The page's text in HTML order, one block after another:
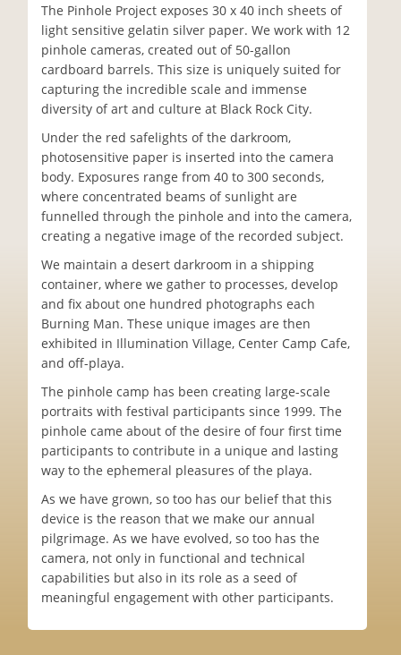
The Pinhole Project exposes 30 x 40 inch sheets of
light sensitive gelatin silver paper. We work with 12
pinhole cameras, created out of 50-gallon
cardboard barrels. This size is uniquely suited for
capturing the incredible scale and immense
diversity of art and culture at Black Rock City.
Under the red safelights of the darkroom,
photosensitive paper is inserted into the camera
body. Exposures range from 40 to 300 seconds,
where concentrated beams of sunlight are
funnelled through the pinhole and into the camera,
creating a negative image of the recorded subject.
We maintain a desert darkroom in a shipping
container, where we gather to processes, develop
and fix about one hundred photographs each
Burning Man. These unique images are then
exhibited in Illumination Village, Center Camp Cafe,
and off-playa.
The pinhole camp has been creating large-scale
portraits with festival participants since 1999. The
pinhole came about of the desire of four first time
participants to contribute in a unique and lasting
way to the ephemeral pleasures of the playa.
As we have grown, so too has our belief that this
device is the reason that we make our annual
pilgrimage. As we have evolved, so too has the
camera, not only in functional and technical
capabilities but also in its role as a seed of
meaningful engagement with other participants.